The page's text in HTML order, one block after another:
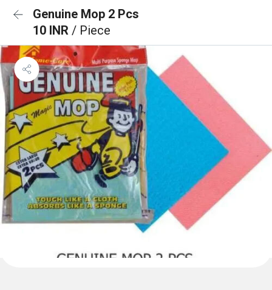
Genuine Mop 2 Pcs
10 INR / Piece